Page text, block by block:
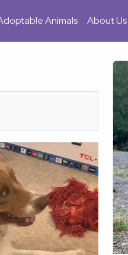
Animals About Us